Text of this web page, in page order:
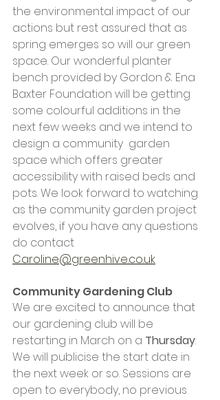
the environmental impact of our
actions but rest assured that as
spring emerges so will our green
space. Our wonderful planter
bench provided by Gordon & Ena
Baxter Foundation will be getting
some colourful additions in the
next few weeks and we intend to
design a community  garden
space which offers greater
accessibility with raised beds and
pots. We look forward to watching
as the community garden project
evolves, if you have any questions
do contact
Caroline@greenhive.co.uk
Community Gardening Club
We are excited to announce that
our gardening club will be
restarting in March on a Thursday.
We will publicise the start date in
the next week or so. Sessions are
open to everybody, no previous